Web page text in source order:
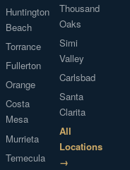
Huntington
Beach
Torrance
Fullerton
Orange
Costa
Mesa
Murrieta
Temecula
Thousand
Oaks
Simi
Valley
Carlsbad
Santa
Clarita
All
Locations
→